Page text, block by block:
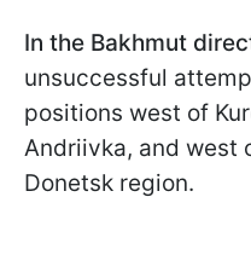
In the Bakhmut
unsuccessful
positions west of
Andriivka, and west
Donetsk region.